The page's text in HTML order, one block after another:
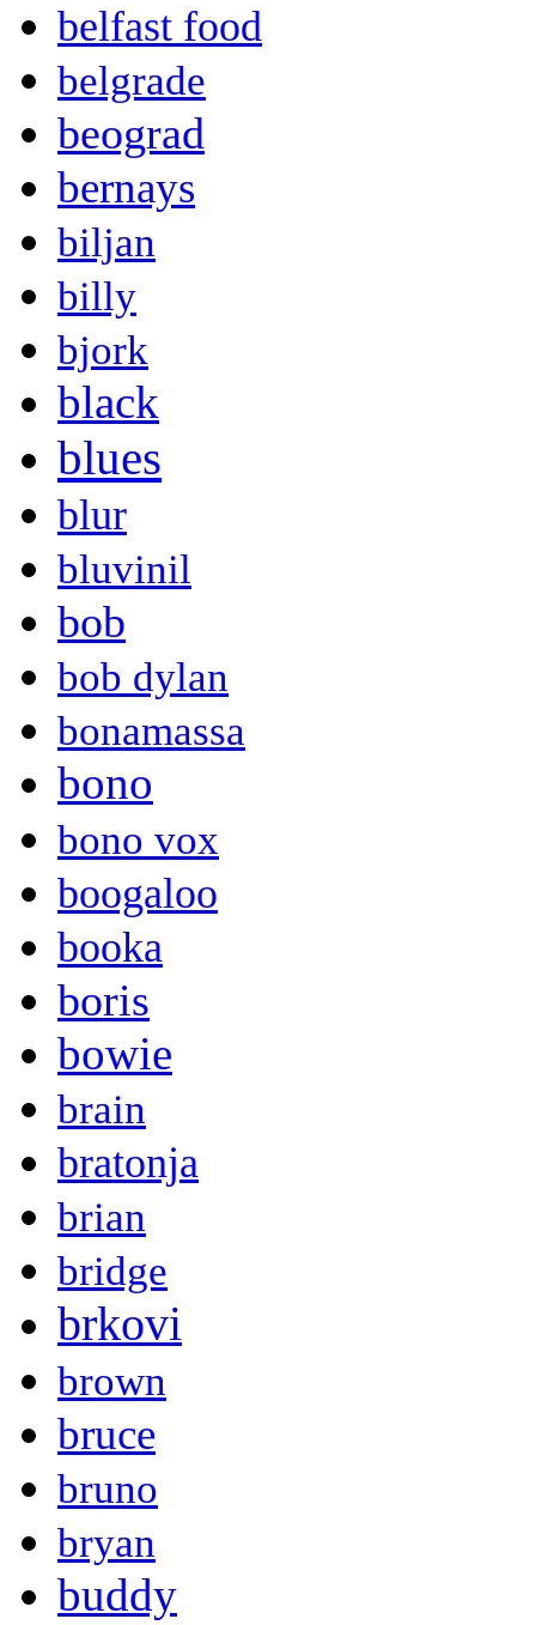
belfast food
belgrade
beograd
bernays
biljan
billy
bjork
black
blues
blur
bluvinil
bob
bob dylan
bonamassa
bono
bono vox
boogaloo
booka
boris
bowie
brain
bratonja
brian
bridge
brkovi
brown
bruce
bruno
bryan
buddy